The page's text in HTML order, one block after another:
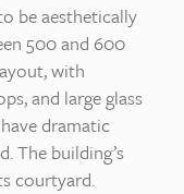
be aesthetically
500 and 600
with
and large glass
dramatic
The building’s
courtyard.